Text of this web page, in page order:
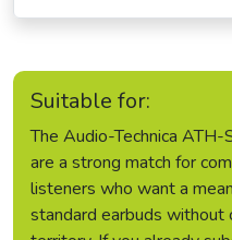
Suitable for:
The Audio-Technica
are a strong match for
listeners who want a
standard earbuds without